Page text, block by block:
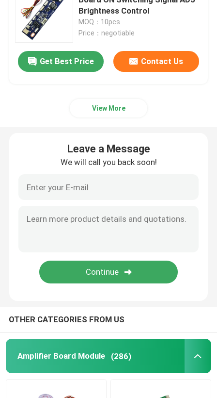
Leave a Message
We will call you back soon!
Power Supply Module
Bluetooth Audio Module
Tester Tool
Brightness Control
MOQ：10pcs
Price：negotiable
Get Best Price Contact Us
View More
Leave a Message
We will call you back soon!
OTHER CATEGORIES FROM US
Amplifier Board Module (286)